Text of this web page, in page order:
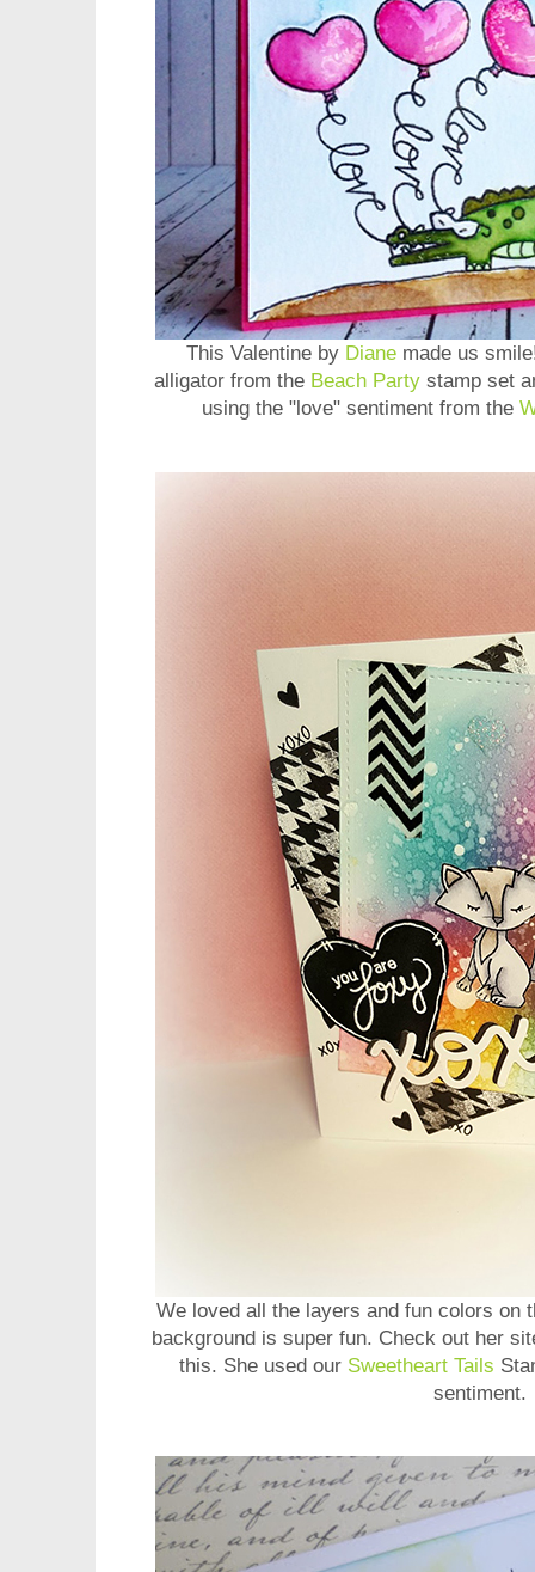
This Valentine by Diane made us
alligator from the Beach Party stamp set
using the "love" sentiment from the
We loved all the layers and fun colors on
background is super fun. Check out her
this. She used our Sweetheart Tails
sentiment.